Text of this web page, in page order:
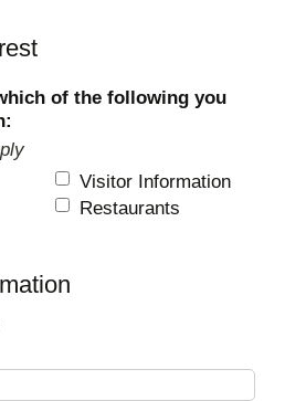
of the following you
Visitor Information
Restaurants